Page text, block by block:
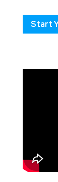
Start